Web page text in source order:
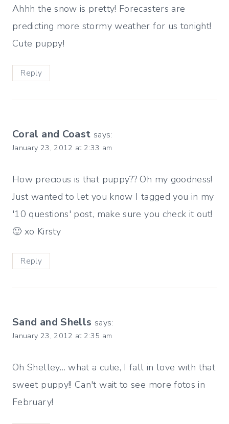
Ahhh the snow is pretty! Forecasters are
predicting more stormy weather for us tonight!
Cute puppy!
Reply
Coral and Coast says:
January 23, 2012 at 2:33 am
How precious is that puppy?? Oh my goodness!
Just wanted to let you know I tagged you in my
'10 questions' post, make sure you check it out!
🙂 xo Kirsty
Reply
Sand and Shells says:
January 23, 2012 at 2:35 am
Oh Shelley… what a cutie, I fall in love with that
sweet puppy!! Can't wait to see more fotos in
February!